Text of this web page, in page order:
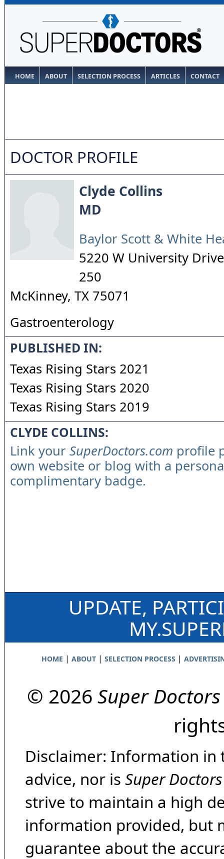
HOME ABOUT SELECTION PROCESS ARTICLES CONTACT
DOCTOR PROFILE
Clyde Collins
MD
Baylor Scott & White
5220 W University
250
McKinney, TX 75071
Gastroenterology
PUBLISHED IN:
Texas Rising Stars 2021
Texas Rising Stars 2020
Texas Rising Stars 2019
CLYDE COLLINS:
Link your SuperDoctors.com profile
own website or blog with a
complimentary badge.
UPDATE,
HOME | ABOUT| SELECTION PROCESS |
© 2026 Super Doctors
Disclaimer: Information in
advice, nor is Super Doctors
strive to maintain a high
information provided, but
guarantee about the